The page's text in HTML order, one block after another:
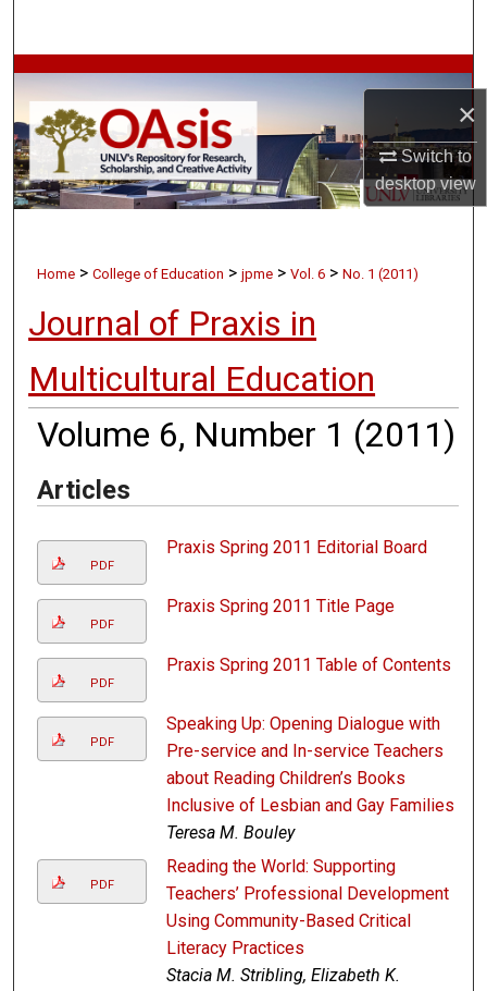
×
Switch to
desktopview
Browse Collections
My Account
About
Home > College of Education > jpme > Vol. 6 > No. 1 (2011)
Journal of Praxis in
Multicultural Education
Volume 6, Number 1 (2011)
Articles
PDF
Praxis Spring 2011 Editorial Board
PDF
Praxis Spring 2011 Title Page
PDF
Praxis Spring 2011 Table of Contents
PDF
Speaking Up: Opening Dialogue with
Pre-service and In-service Teachers
about Reading Children’s Books
Inclusive of Lesbian and Gay Families
Teresa M. Bouley
PDF
Reading the World: Supporting
Teachers’ Professional Development
Using Community-Based Critical
Literacy Practices
Stacia M. Stribling, Elizabeth K.